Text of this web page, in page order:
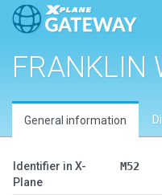
FRANKLIN
General information
Identifier in X-
Plane
M52